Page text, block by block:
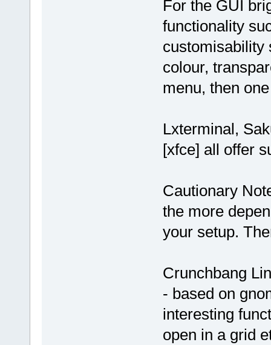
For the GUI
functionality
customisability
colour,
menu, then
Lxterminal,
[xfce] all offer
Cautionary
the more
your setup.
Crunchbang
- based on
interesting
open in a grid